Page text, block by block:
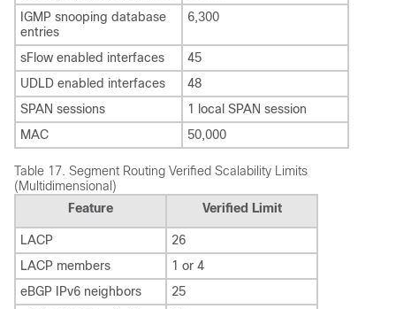
IGMP snooping database
entries
6,300
sFlow enabled interfaces
45
UDLD enabled interfaces
48
SPAN sessions
1 local SPAN session
MAC
50,000
Table 17. Segment Routing Verified Scalability Limits
(Multidimensional)
Feature
Verified Limit
LACP
26
LACP members
1 or 4
eBGP IPv6 neighbors
25